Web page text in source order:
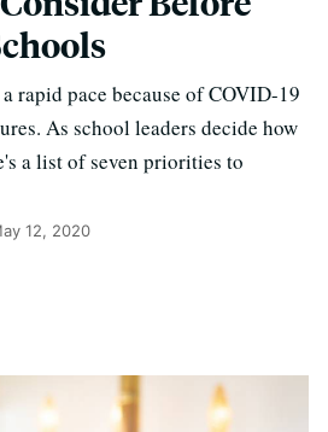
rapid pace because of COVID-19
As school leaders decide how
a list of seven priorities to
12, 2020